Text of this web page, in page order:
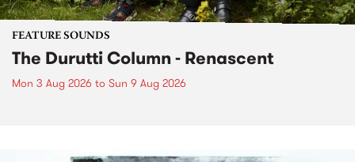
FEATURE SOUNDS
The Durutti Column - Renascent
Mon 3 Aug 2026 to Sun 9 Aug 2026